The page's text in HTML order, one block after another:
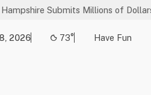
Millions of Dollars in
2026 73° Have Fun